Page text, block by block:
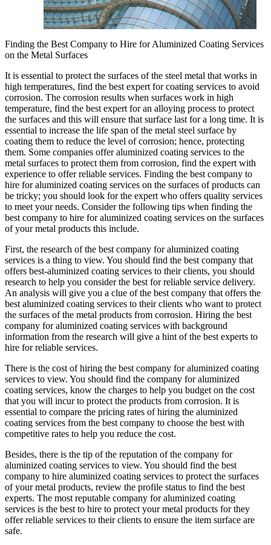
Finding the Best Company to Hire for Aluminized Coating Services
on the Metal Surfaces
It is essential to protect the surfaces of the steel metal that works in
high temperatures, find the best expert for coating services to avoid
corrosion. The corrosion results when surfaces work in high
temperature, find the best expert for an alloying process to protect
the surfaces and this will ensure that surface last for a long time. It is
essential to increase the life span of the metal steel surface by
coating them to reduce the level of corrosion; hence, protecting
them. Some companies offer aluminized coating services to the
metal surfaces to protect them from corrosion, find the expert with
experience to offer reliable services. Finding the best company to
hire for aluminized coating services on the surfaces of products can
be tricky; you should look for the expert who offers quality services
to meet your needs. Consider the following tips when finding the
best company to hire for aluminized coating services on the surfaces
of your metal products this include.
First, the research of the best company for aluminized coating
services is a thing to view. You should find the best company that
offers best-aluminized coating services to their clients, you should
research to help you consider the best for reliable service delivery.
An analysis will give you a clue of the best company that offers the
best aluminized coating services to their clients who want to protect
the surfaces of the metal products from corrosion. Hiring the best
company for aluminized coating services with background
information from the research will give a hint of the best experts to
hire for reliable services.
There is the cost of hiring the best company for aluminized coating
services to view. You should find the company for aluminized
coating services, know the charges to help you budget on the cost
that you will incur to protect the products from corrosion. It is
essential to compare the pricing rates of hiring the aluminized
coating services from the best company to choose the best with
competitive rates to help you reduce the cost.
Besides, there is the tip of the reputation of the company for
aluminized coating services to view. You should find the best
company to hire aluminized coating services to protect the surfaces
of your metal products, review the profile status to find the best
experts. The most reputable company for aluminized coating
services is the best to hire to protect your metal products for they
offer reliable services to their clients to ensure the item surface are
safe.